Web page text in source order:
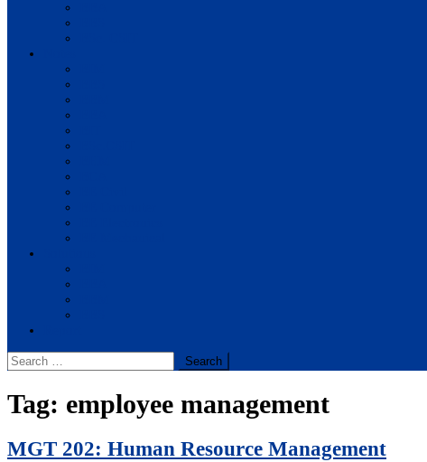
Search
for:
Tag: employee management
MGT 202: Human Resource Management